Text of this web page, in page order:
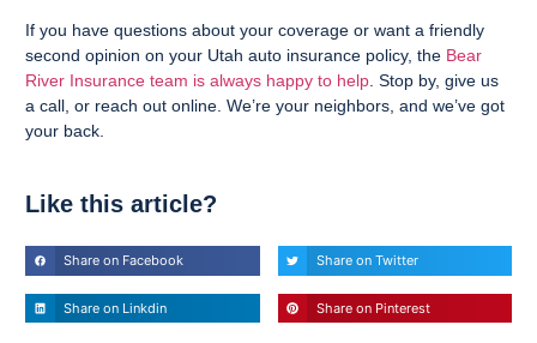
If you have questions about your coverage or want a friendly
second opinion on your Utah auto insurance policy, the Bear
River Insurance team is always happy to help. Stop by, give us
a call, or reach out online. We’re your neighbors, and we’ve got
your back.
Like this article?
Share on Facebook Share on Twitter
Share on Linkdin Share on Pinterest